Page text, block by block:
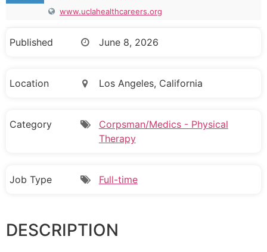
www.uclahealthcareers.org
Published June 8, 2026
Location Los Angeles, California
Category
Corpsman/Medics - Physical
Therapy
Job Type Full-time
DESCRIPTION